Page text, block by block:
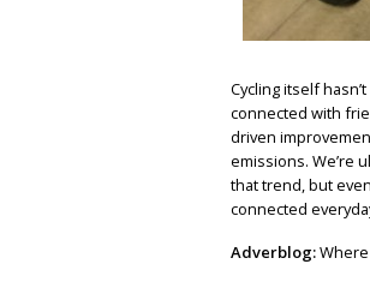
Cycling itself
connected with
driven
emissions. We’re
that trend, but
connected
Adverblog: